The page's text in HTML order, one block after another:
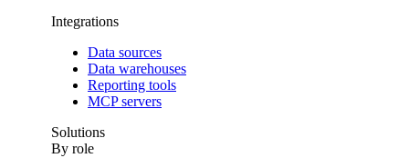
Integrations
Data sources
Data warehouses
Reporting tools
MCP servers
Solutions
By role